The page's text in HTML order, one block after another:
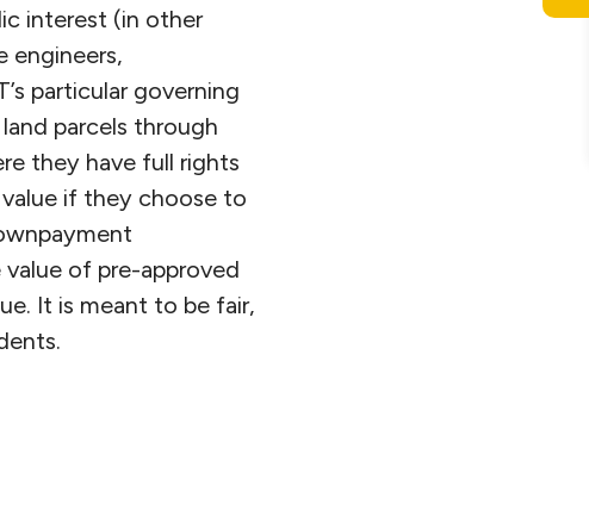
interest (in other
engineers,
particular governing
parcels through
they have full rights
if they choose to
of pre-approved
It is meant to be fair,